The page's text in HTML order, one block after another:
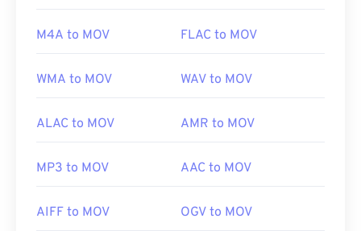
https://en.wikipedia.org/wiki/QuickTime_File_Format
CH203-BBCGDDDF
M4A to MOV FLAC to MOV
WMA to MOV WAV to MOV
ALAC to MOV AMR to MOV
MP3 to MOV AAC to MOV
AIFF to MOV OGV to MOV